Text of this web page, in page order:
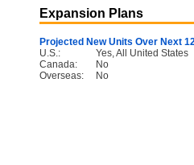
Expansion Plans
Projected New Units Over Next
U.S.:
Yes, All United States
Canada:
No
Overseas:
No